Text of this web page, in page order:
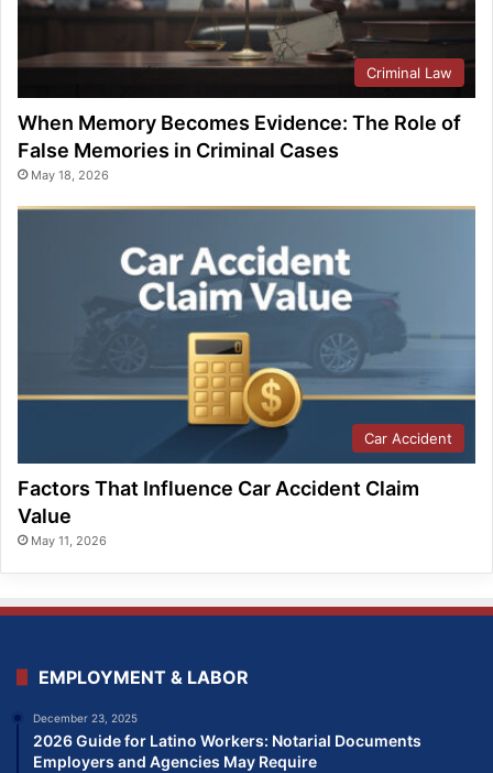
Criminal Law
When Memory Becomes Evidence: The Role of
False Memories in Criminal Cases
May 18, 2026
Car Accident
Factors That Influence Car Accident Claim
Value
May 11, 2026
EMPLOYMENT & LABOR
December 23, 2025
2026 Guide for Latino Workers: Notarial Documents
Employers and Agencies May Require